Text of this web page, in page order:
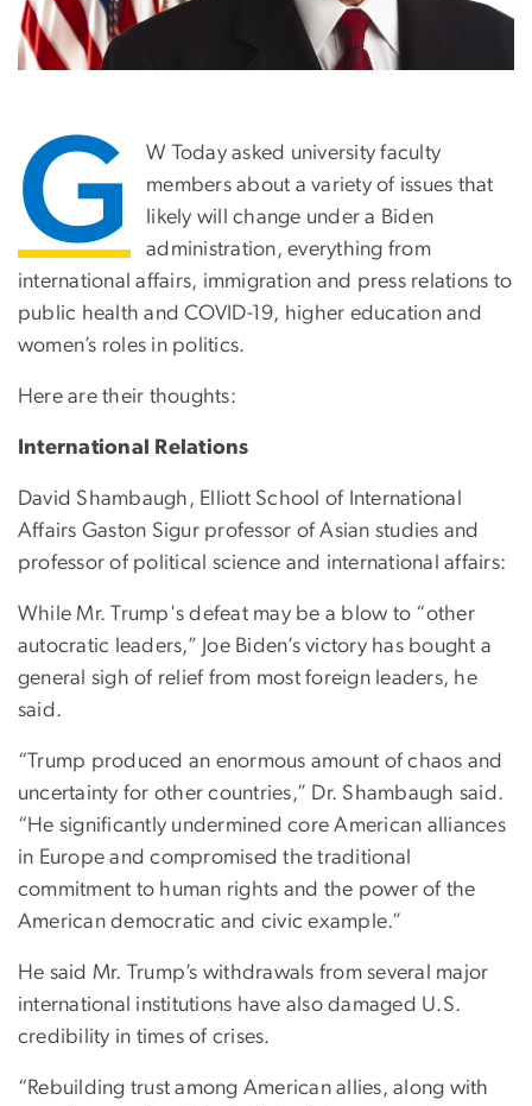
G
W Today asked university faculty
members about a variety of issues that
likely will change under a Biden
administration, everything from
international affairs, immigration and press relations to
public health and COVID-19, higher education and
women’s roles in politics.
Here are their thoughts:
International Relations
David Shambaugh, Elliott School of International
Affairs Gaston Sigur professor of Asian studies and
professor of political science and international affairs:
While Mr. Trump's defeat may be a blow to “other
autocratic leaders,” Joe Biden’s victory has bought a
general sigh of relief from most foreign leaders, he
said.
“Trump produced an enormous amount of chaos and
uncertainty for other countries,” Dr. Shambaugh said.
“He significantly undermined core American alliances
in Europe and compromised the traditional
commitment to human rights and the power of the
American democratic and civic example.”
He said Mr. Trump’s withdrawals from several major
international institutions have also damaged U.S.
credibility in times of crises.
“Rebuilding trust among American allies, along with